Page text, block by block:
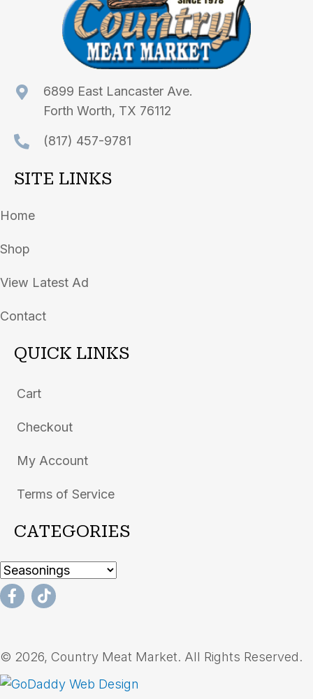
6899 East Lancaster Ave.
Forth Worth, TX 76112
(817) 457-9781
SITE LINKS
Home
Shop
View Latest Ad
Contact
QUICK LINKS
Cart
Checkout
My Account
Terms of Service
CATEGORIES
© 2026, Country Meat Market. All Rights Reserved.